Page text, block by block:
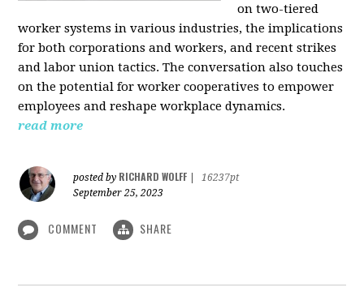
on two-tiered
worker systems in various industries, the implications
for both corporations and workers, and recent strikes
and labor union tactics. The conversation also touches
on the potential for worker cooperatives to empower
employees and reshape workplace dynamics.
read more
posted by RICHARD WOLFF
16237pt
September 25, 2023
COMMENT SHARE